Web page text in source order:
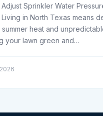
Sprinkler Water
in North Texas means
summer heat and
your lawn green and…